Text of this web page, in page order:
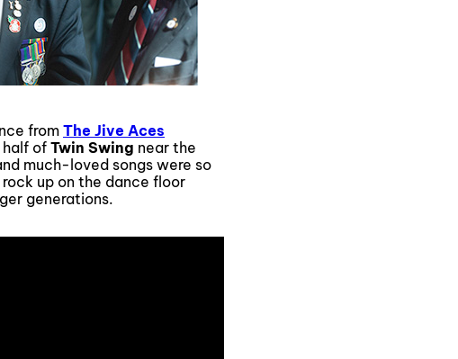
from The Jive Aces
half ofTwin Swing near the
much-loved songs were so
up on the dance floor
generations.